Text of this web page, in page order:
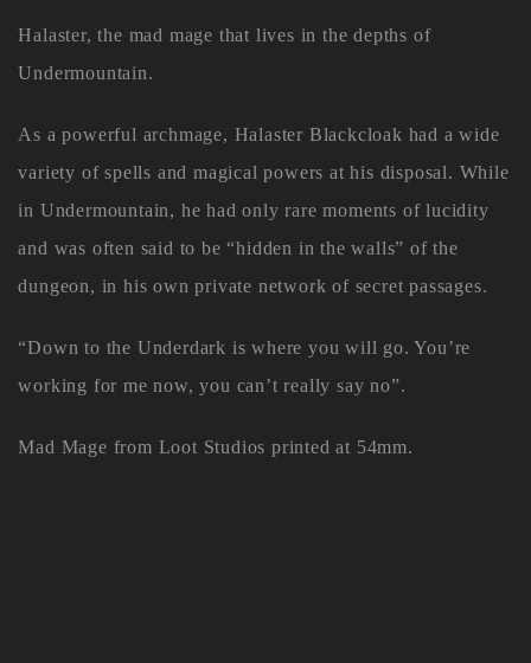
Halaster, the mad mage that lives in the depths of
Undermountain.
As a powerful archmage, Halaster Blackcloak had a wide
variety of spells and magical powers at his disposal. While
in Undermountain, he had only rare moments of lucidity
and was often said to be “hidden in the walls” of the
dungeon, in his own private network of secret passages.
“Down to the Underdark is where you will go. You’re
working for me now, you can’t really say no”.
Mad Mage from Loot Studios printed at 54mm.